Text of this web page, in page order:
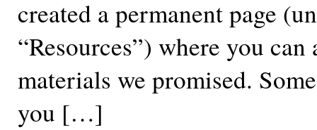
created a permanent page
“Resources”) where you can
materials we promised.
you […]